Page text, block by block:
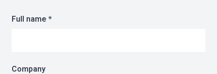
Full name *
Company